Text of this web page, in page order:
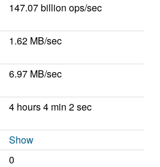
147.07 billion ops/sec
1.62 MB/sec
6.97 MB/sec
4 hours 4 min 2 sec
Show
0